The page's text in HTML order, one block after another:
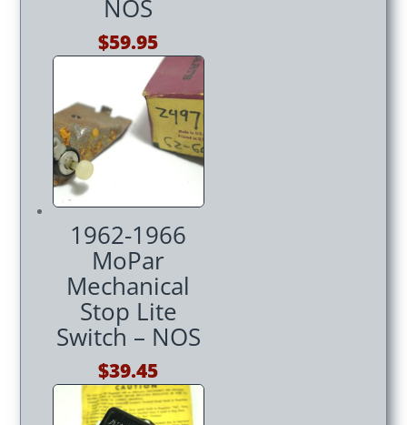
NOS
$59.95
1962-1966
MoPar
Mechanical
Stop Lite
Switch – NOS
$39.45